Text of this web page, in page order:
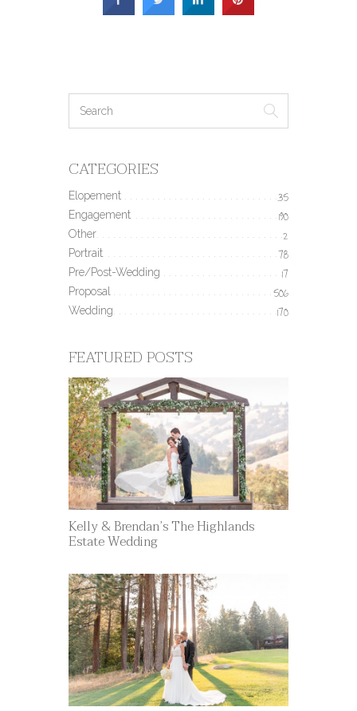
CATEGORIES
Elopement 35
Engagement 190
Other 2
Portrait 78
Pre/Post-Wedding 17
Proposal 506
Wedding 170
FEATURED POSTS
Kelly & Brendan’s The Highlands
Estate Wedding